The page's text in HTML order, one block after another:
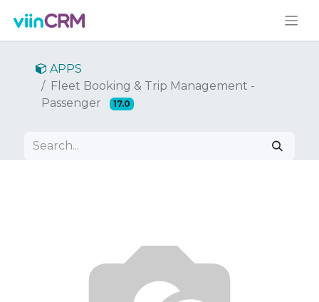
APPS
Fleet Booking & Trip Management -
Passenger
17.0